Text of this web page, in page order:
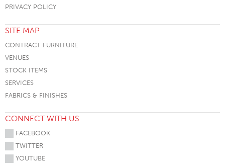
PRIVACY POLICY
SITE MAP
CONTRACT FURNITURE
VENUES
STOCK ITEMS
SERVICES
FABRICS & FINISHES
CONNECT WITH US
FACEBOOK
TWITTER
YOUTUBE